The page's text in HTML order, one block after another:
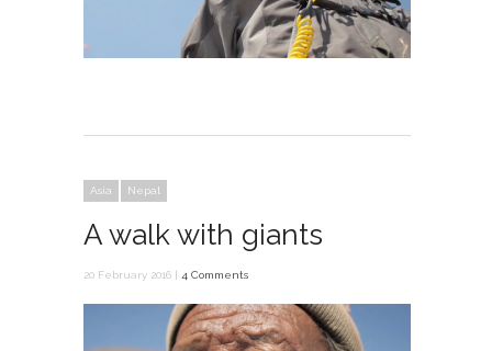
Asia Nepal
A walk with giants
20 February 2016 | 4 Comments